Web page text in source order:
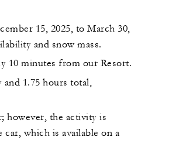
15, 2025, to March 30,
and snow mass.
10 minutes from our Resort.
1.75 hours total,
however, the activity is
which is available on a